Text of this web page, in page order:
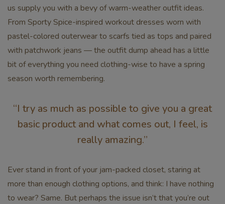
us supply you with a bevy of warm-weather outfit ideas.
From Sporty Spice-inspired workout dresses worn with
pastel-colored outerwear to scarfs tied as tops and paired
with patchwork jeans — the outfit dump ahead has a little
bit of everything you need clothing-wise to have a spring
season worth remembering.
“I try as much as possible to give you a great
basic product and what comes out, I feel, is
really amazing.”
Ever stand in front of your jam-packed closet, staring at
more than enough clothing options, and think: I have nothing
to wear? Same. But perhaps the issue isn’t that you’re out